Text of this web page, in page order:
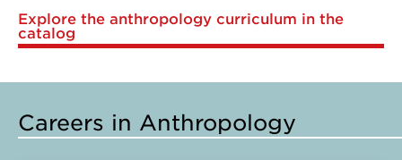
Explore the anthropology curriculum in the
catalog
Careers in Anthropology